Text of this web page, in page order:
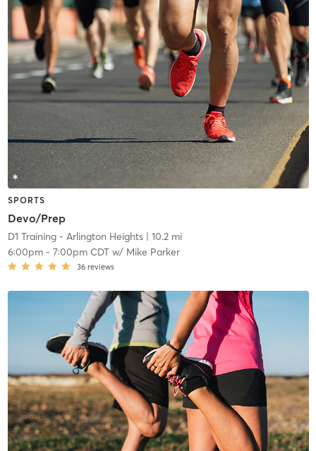
SPORTS
Devo/Prep
D1 Training - Arlington Heights| 10.2 mi
6:00pm- 7:00pm CDTw/ Mike Parker
36 reviews